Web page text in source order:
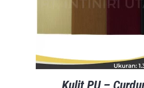
Kulit PU –